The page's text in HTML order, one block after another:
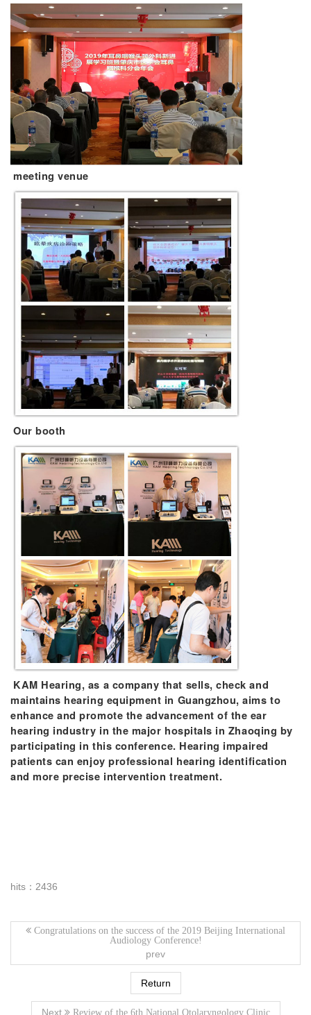
meeting venue
Our booth
KAM Hearing, as a company that sells, check and
maintains hearing equipment in Guangzhou, aims to
enhance and promote the advancement of the ear
hearing industry in the major hospitals in Zhaoqing by
participating in this conference. Hearing impaired
patients can enjoy professional hearing identification
and more precise intervention treatment.
hits：2436
Congratulations on the success of the 2019 Beijing International
Audiology Conference!
prev
Return
Next Review of the 6th National Otolaryngology Clinic